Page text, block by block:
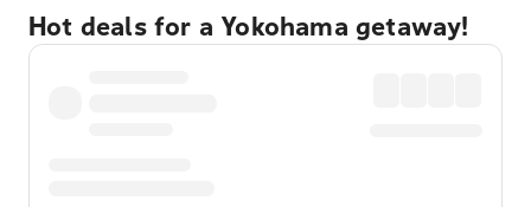
Hot deals for a Yokohama getaway!